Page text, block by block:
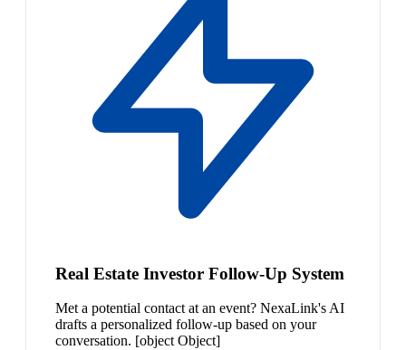
Real Estate Investor Follow-Up System
Met a potential contact at an event? NexaLink's AI
drafts a personalized follow-up based on your
conversation. [object Object]